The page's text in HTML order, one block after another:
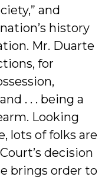
and
history
Mr. Duarte
for
. . . being a
Looking
lots of folks are
decision
brings order to